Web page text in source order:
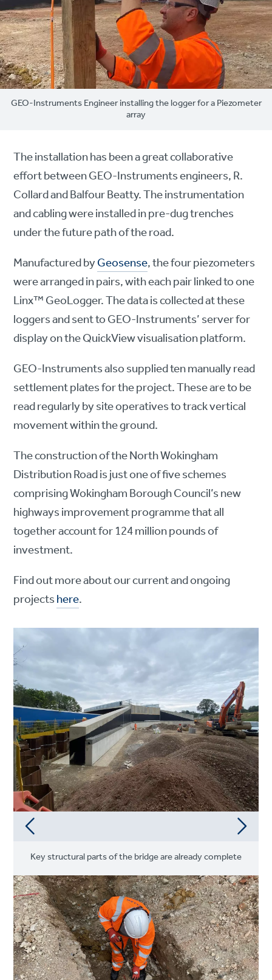
GEO-Instruments Engineer installing the logger for a Piezometer
array
The installation has been a great collaborative
effort between GEO-Instruments engineers, R.
Collard and Balfour Beatty. The instrumentation
and cabling were installed in pre-dug trenches
under the future path of the road.
Manufactured byGeosense, the four piezometers
were arranged in pairs, with each pair linked to one
Linx™ GeoLogger. The data is collected at these
loggers and sent to GEO-Instruments’ server for
display on the QuickView visualisation platform.
GEO-Instruments also supplied ten manually read
settlement plates for the project. These are to be
read regularly by site operatives to track vertical
movement within the ground.
The construction of the North Wokingham
Distribution Road is just one of five schemes
comprising Wokingham Borough Council’s new
highways improvement programme that all
together account for 124 million pounds of
investment.
Find out more about our current and ongoing
projectshere.
Key structural parts of the bridge are already complete